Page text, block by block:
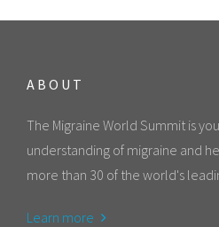
ABOUT
The Migraine World Summit is
understanding of migraine and
more than 30 of the world's
Learn more